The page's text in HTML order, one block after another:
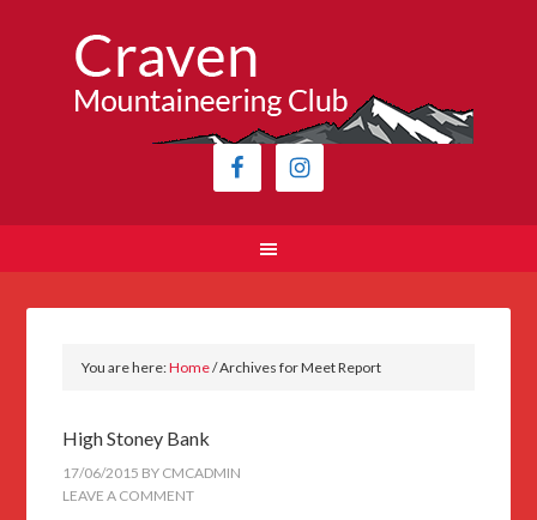
You are here:Home/Archives for Meet Report
High Stoney Bank
17/06/2015 BY CMCADMIN
LEAVE A COMMENT